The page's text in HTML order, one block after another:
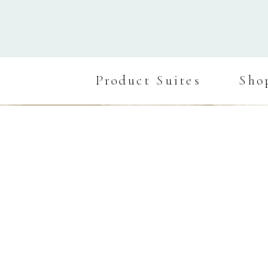
Product Suites